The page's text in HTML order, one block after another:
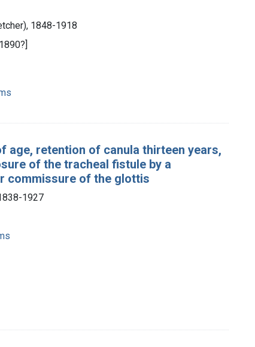
1848-1918
age, retention of canula thirteen years,
of the tracheal fistule by a
commissure of the glottis
1927